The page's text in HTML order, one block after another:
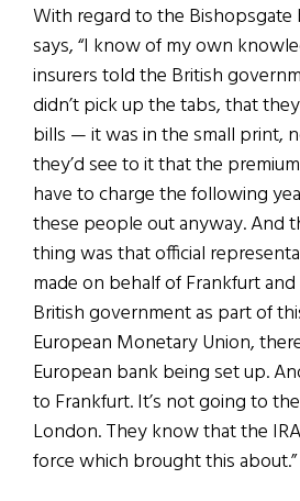
With regard to the
says, “I know of my own
insurers told the British
didn’t pick up the tabs, that
bills — it was in the small print,
they’d see to it that the
have to charge the following
these people out anyway. And
thing was that official
made on behalf of Frankfurt
British government as part of
European Monetary Union,
European bank being set up.
to Frankfurt. It’s not going to
London. They know that the
force which brought this about.”